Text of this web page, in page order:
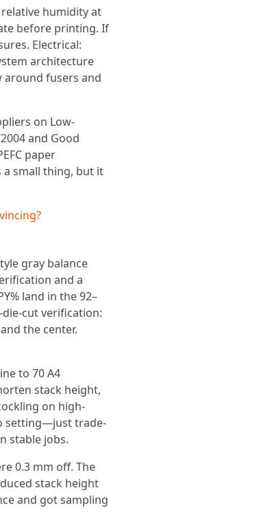
humidity at
before printing. If
Electrical:
architecture
around fusers and
on Low-
and Good
paper
a small thing, but it
gray balance
and a
land in the 92–
cut verification:
the center.
to 70 A4
stack height,
on high-
setting—just trade-
stable jobs.
0.3 mm off. The
stack height
and got sampling